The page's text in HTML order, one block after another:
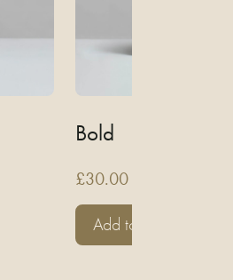
Bold
£30.00
Add to basket